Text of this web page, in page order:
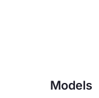
Models